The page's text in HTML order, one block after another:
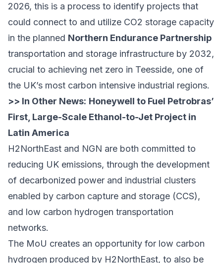
2026, this is a process to identify projects that
could connect to and utilize CO2 storage capacity
in the planned Northern Endurance Partnership
transportation and storage infrastructure by 2032,
crucial to achieving net zero in Teesside, one of
the UK’s most carbon intensive industrial regions.
>> In Other News: Honeywell to Fuel Petrobras’
First, Large-Scale Ethanol-to-Jet Project in
Latin America
H2NorthEast and NGN are both committed to
reducing UK emissions, through the development
of decarbonized power and industrial clusters
enabled by carbon capture and storage (CCS),
and low carbon hydrogen transportation
networks.
The MoU creates an opportunity for low carbon
hydrogen produced by H2NorthEast, to also be